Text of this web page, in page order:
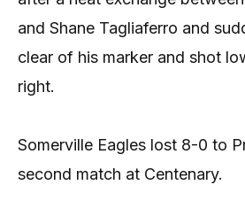
and Shane Tagliaferro and
clear of his marker and shot
right.
Somerville Eagles lost 8-0 to
second match at Centenary.